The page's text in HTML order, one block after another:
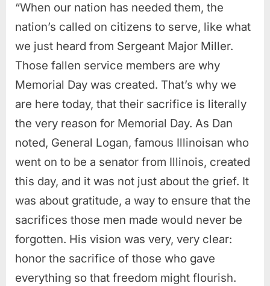
“When our nation has needed them, the
nation’s called on citizens to serve, like what
we just heard from Sergeant Major Miller.
Those fallen service members are why
Memorial Day was created. That’s why we
are here today, that their sacrifice is literally
the very reason for Memorial Day. As Dan
noted, General Logan, famous Illinoisan who
went on to be a senator from Illinois, created
this day, and it was not just about the grief. It
was about gratitude, a way to ensure that the
sacrifices those men made would never be
forgotten. His vision was very, very clear:
honor the sacrifice of those who gave
everything so that freedom might flourish.